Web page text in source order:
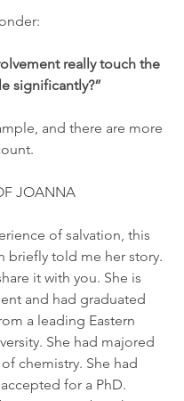
really touch the
significantly?”
and there are more
JOANNA
of salvation, this
briefly told me her story.
it with you. She is
and had graduated
a leading Eastern
She had majored
chemistry. She had
for a PhD.